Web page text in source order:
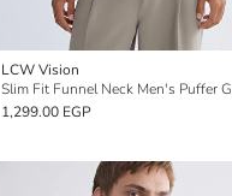
LCW Vision
Slim Fit Funnel Neck Men's Puffer
1,299.00 EGP